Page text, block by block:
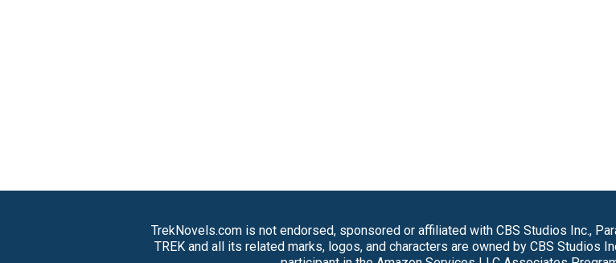
TrekNovels.com is not endorsed, sponsored or affiliated with CBS Studios Inc.,
TREK and all its related marks, logos, and characters are owned by CBS